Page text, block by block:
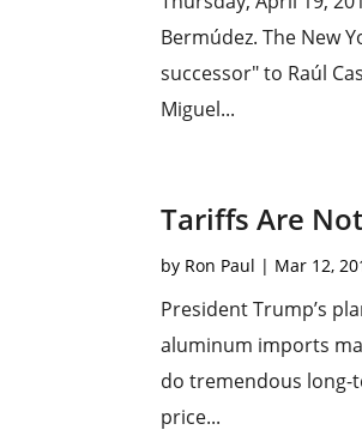
Bermúdez. The New
successor" to Raúl
Miguel...
Tariffs Are
by Ron Paul | Mar 12,
President Trump’s
aluminum imports
do tremendous long-
price...